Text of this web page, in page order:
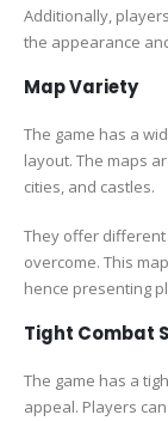
Additionally,
the appearance
Map Variety
The game has a
layout. The maps
cities, and castles.
They offer
overcome. This
hence presenting
Tight Combat
The game has a
appeal. Players